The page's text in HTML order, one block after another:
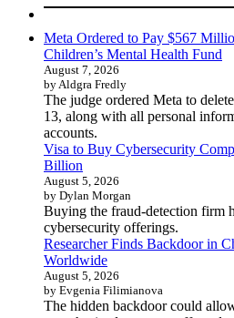
Meta Ordered to Pay $567
Children’s Mental Health Fund
August 7, 2026
by Aldgra Fredly
The judge ordered Meta to
13, along with all personal
accounts.
Visa to Buy Cybersecurity
Billion
August 5, 2026
by Dylan Morgan
Buying the fraud-detection firm
cybersecurity offerings.
Researcher Finds Backdoor in
Worldwide
August 5, 2026
by Evgenia Filimianova
The hidden backdoor could